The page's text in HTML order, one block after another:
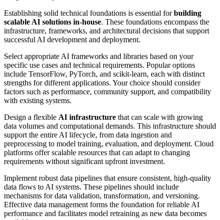
Establishing solid technical foundations is essential forbuilding
scalable AI solutions in-house. These foundations encompass the
infrastructure, frameworks, and architectural decisions that support
successful AI development and deployment.
Select appropriate AI frameworks and libraries based on your
specific use cases and technical requirements. Popular options
include TensorFlow, PyTorch, and scikit-learn, each with distinct
strengths for different applications. Your choice should consider
factors such as performance, community support, and compatibility
with existing systems.
Design a flexible AI infrastructure that can scale with growing
data volumes and computational demands. This infrastructure should
support the entire AI lifecycle, from data ingestion and
preprocessing to model training, evaluation, and deployment. Cloud
platforms offer scalable resources that can adapt to changing
requirements without significant upfront investment.
Implement robust data pipelines that ensure consistent, high-quality
data flows to AI systems. These pipelines should include
mechanisms for data validation, transformation, and versioning.
Effective data management forms the foundation for reliable AI
performance and facilitates model retraining as new data becomes